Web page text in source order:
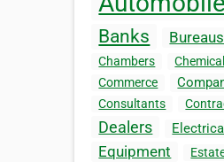
Banks Bureaus
Chambers
Commerce
Consultants
Dealers Electrical
Equipment